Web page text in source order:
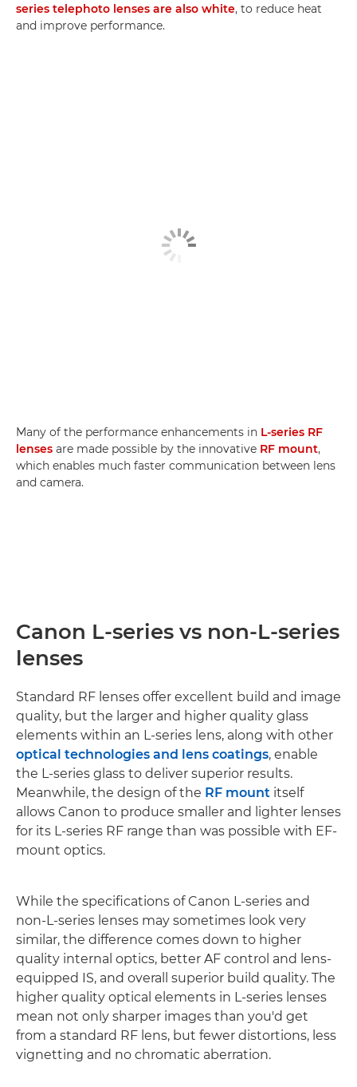
series telephoto lenses are also white, to reduce heat
and improve performance.
Many of the performance enhancements in L-series RF
lenses are made possible by the innovative RF mount,
which enables much faster communication between lens
and camera.
Canon L-series vs non-L-series
lenses
Standard RF lenses offer excellent build and image
quality, but the larger and higher quality glass
elements within an L-series lens, along with other
optical technologies and lens coatings, enable
the L-series glass to deliver superior results.
Meanwhile, the design of the RF mount itself
allows Canon to produce smaller and lighter lenses
for its L-series RF range than was possible with EF-
mount optics.
While the specifications of Canon L-series and
non-L-series lenses may sometimes look very
similar, the difference comes down to higher
quality internal optics, better AF control and lens-
equipped IS, and overall superior build quality. The
higher quality optical elements in L-series lenses
mean not only sharper images than you'd get
from a standard RF lens, but fewer distortions, less
vignetting and no chromatic aberration.